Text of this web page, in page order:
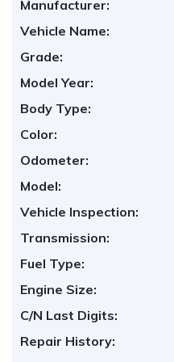
Manufacturer:
Vehicle Name:
Grade:
Model Year:
Body Type:
Color:
Odometer:
Model:
Vehicle Inspection:
Transmission:
Fuel Type:
Engine Size:
C/N Last Digits:
Repair History: